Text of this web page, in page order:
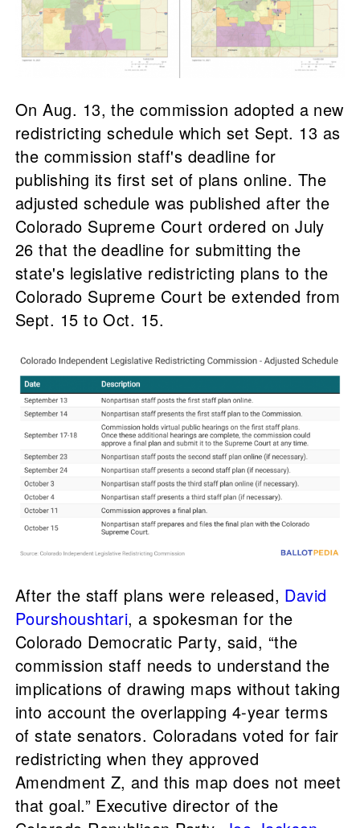
On Aug. 13, the commission adopted a new
redistricting schedule which set Sept. 13 as
the commission staff's deadline for
publishing its first set of plans online. The
adjusted schedule was published after the
Colorado Supreme Court ordered on July
26 that the deadline for submitting the
state's legislative redistricting plans to the
Colorado Supreme Court be extended from
Sept. 15 to Oct. 15.
After the staff plans were released, David
Pourshoushtari, a spokesman for the
Colorado Democratic Party, said, “the
commission staff needs to understand the
implications of drawing maps without taking
into account the overlapping 4-year terms
of state senators. Coloradans voted for fair
redistricting when they approved
Amendment Z, and this map does not meet
that goal.” Executive director of the